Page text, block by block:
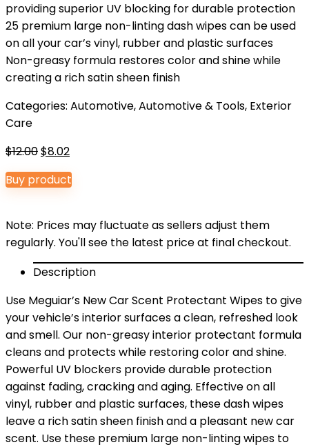
providing superior UV blocking for durable protection
25 premium large non-linting dash wipes can be used
on all your car’s vinyl, rubber and plastic surfaces
Non-greasy formula restores color and shine while
creating a rich satin sheen finish
Categories: Automotive,Automotive & Tools, Exterior
Care
$12.00Original
price
was:
$8.02Current
price
is:
Buy product
Note: Prices may fluctuate as sellers adjust them
regularly. You'll see the latest price at final checkout.
Description
Use Meguiar’s New Car Scent Protectant Wipes to give
your vehicle’s interior surfaces a clean, refreshed look
and smell. Our non-greasy interior protectant formula
cleans and protects while restoring color and shine.
Powerful UV blockers provide durable protection
against fading, cracking and aging. Effective on all
vinyl, rubber and plastic surfaces, these dash wipes
leave a rich satin sheen finish and a pleasant new car
scent. Use these premium large non-linting wipes to